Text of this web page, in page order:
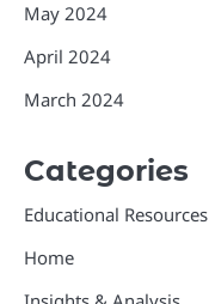
May 2024
April 2024
March 2024
Categories
Educational Resources
Home